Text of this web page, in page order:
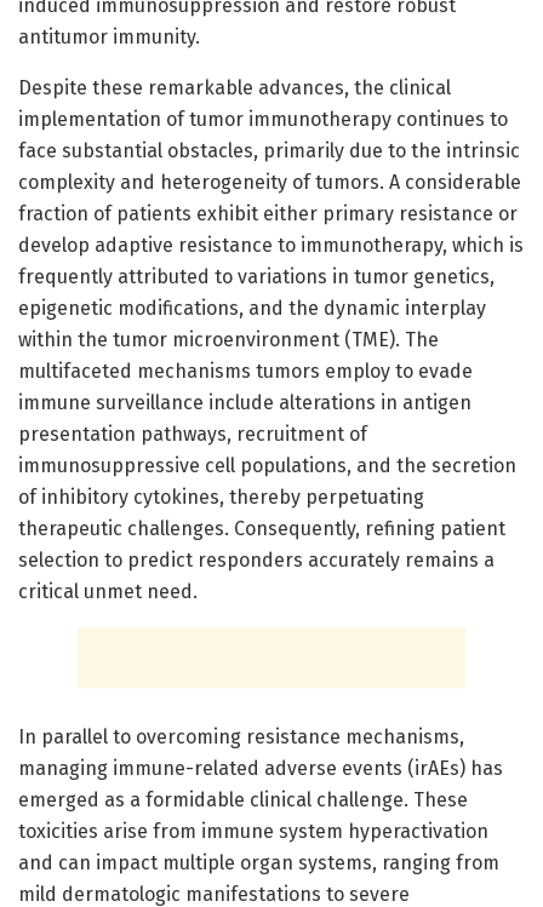
induced immunosuppression and restore robust
antitumor immunity.
Despite these remarkable advances, the clinical
implementation of tumor immunotherapy continues to
face substantial obstacles, primarily due to the intrinsic
complexity and heterogeneity of tumors. A considerable
fraction of patients exhibit either primary resistance or
develop adaptive resistance to immunotherapy, which is
frequently attributed to variations in tumor genetics,
epigenetic modifications, and the dynamic interplay
within the tumor microenvironment (TME). The
multifaceted mechanisms tumors employ to evade
immune surveillance include alterations in antigen
presentation pathways, recruitment of
immunosuppressive cell populations, and the secretion
of inhibitory cytokines, thereby perpetuating
therapeutic challenges. Consequently, refining patient
selection to predict responders accurately remains a
critical unmet need.
In parallel to overcoming resistance mechanisms,
managing immune-related adverse events (irAEs) has
emerged as a formidable clinical challenge. These
toxicities arise from immune system hyperactivation
and can impact multiple organ systems, ranging from
mild dermatologic manifestations to severe